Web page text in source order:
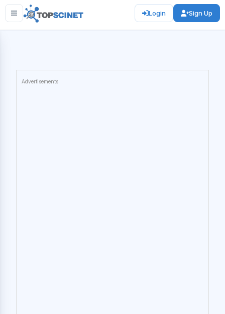
Login Sign Up
Advertisements